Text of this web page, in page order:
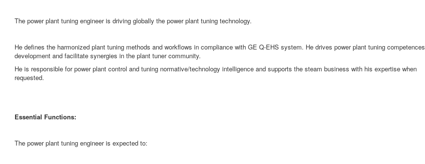
The power plant tuning engineer is driving globally the power plant tuning technology.
He defines the harmonized plant tuning methods and workflows in compliance with GE Q-EHS system. He drives power plant tuning competences
development and facilitate synergies in the plant tuner community.
He is responsible for power plant control and tuning normative/technology intelligence and supports the steam business with his expertise when
requested.
Essential Functions:
The power plant tuning engineer is expected to: